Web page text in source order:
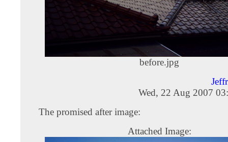
before.jpg
Wed, 22 Aug 2007
The promised after image:
Attached Image: